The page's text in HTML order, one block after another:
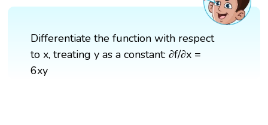
Differentiate the function with respect
to x, treating y as a constant: ∂f/∂x =
6xy